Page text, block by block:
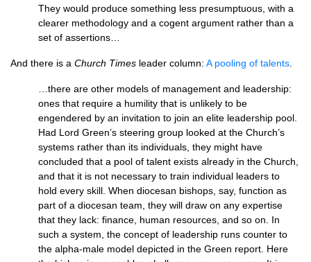
They would produce something less presumptuous, with a
clearer methodology and a cogent argument rather than a
set of assertions…
And there is a Church Times leader column: A pooling of talents
…there are other models of management and leadership:
ones that require a humility that is unlikely to be
engendered by an invitation to join an elite leadership pool.
Had Lord Green’s steering group looked at the Church’s
systems rather than its individuals, they might have
concluded that a pool of talent exists already in the Church,
and that it is not necessary to train individual leaders to
hold every skill. When diocesan bishops, say, function as
part of a diocesan team, they will draw on any expertise
that they lack: finance, human resources, and so on. In
such a system, the concept of leadership runs counter to
the alpha-male model depicted in the Green report. Here